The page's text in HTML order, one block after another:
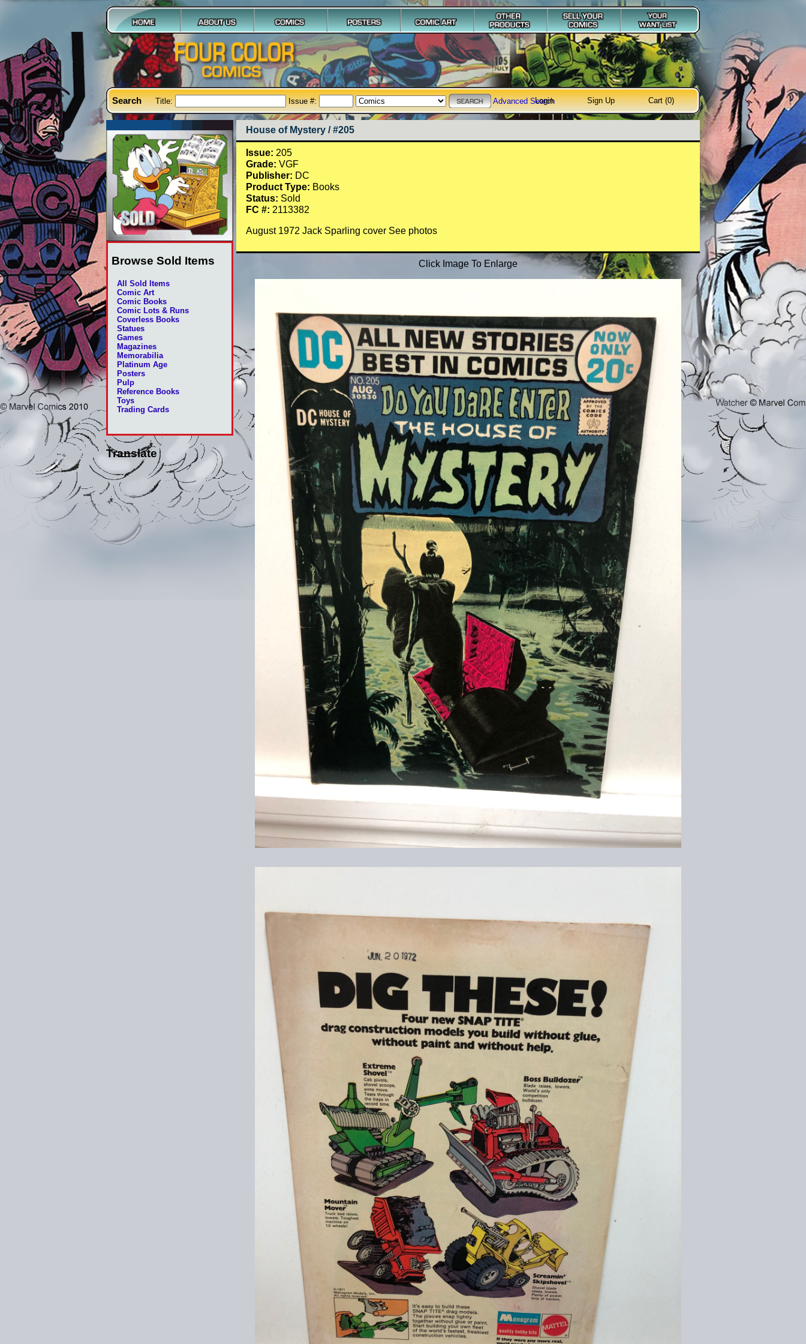
Search Title: Issue #: Advanced Search
Login Sign Up Cart (0)
Browse Sold Items
All Sold Items
Comic Art
Comic Books
Comic Lots & Runs
Coverless Books
Statues
Games
Magazines
Memorabilia
Platinum Age
Posters
Pulp
Reference Books
Toys
Trading Cards
Translate
House of Mystery / #205
Issue: 205
Grade: VGF
Publisher: DC
Product Type: Books
Status: Sold
FC #: 2113382
August 1972 Jack Sparling cover See photos
Click Image To Enlarge